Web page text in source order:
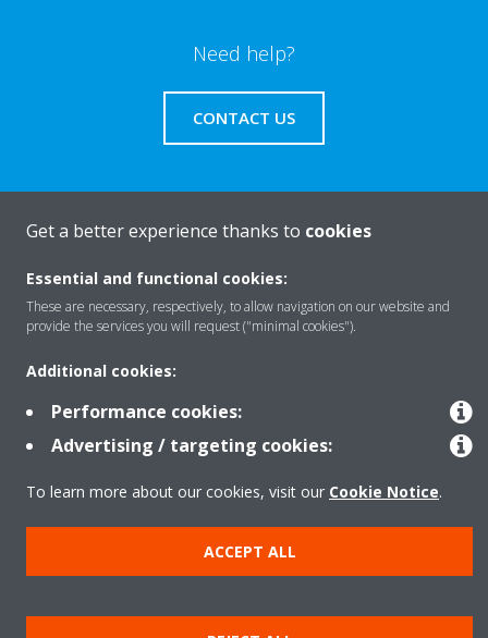
Need help?
CONTACT US
Solutions
About Daikin
Copyright © Daikin
Legal notice
Cookie notice Data privacy Corporate ethics
Get a better experience thanks to cookies
Essential and functional cookies:
These are necessary, respectively, to allow navigation on our website and
provide the services you will request ("minimal cookies").
Additional cookies:
Performance cookies:
Advertising / targeting cookies:
To learn more about our cookies, visit our Cookie Notice.
ACCEPT ALL